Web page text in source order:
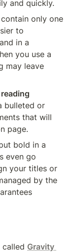
and quickly.
only one
to
in a
you use a
may leave
bulleted or
that will
page.
bold in a
even go
your titles or
by the
Gravity